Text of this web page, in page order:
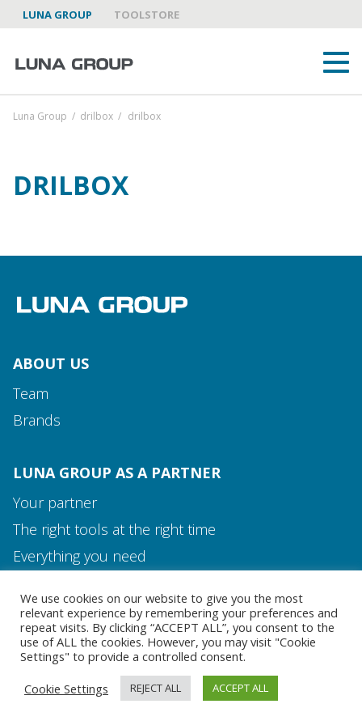
LUNA GROUP TOOLSTORE
Media and Contact
Team
Luna Group / drilbox / drilbox
DRILBOX
ABOUT US
Team
Brands
LUNA GROUP AS A PARTNER
Your partner
The right tools at the right time
Everything you need
MEDIA AND CONTACT
We use cookies on our website to give you the most
relevant experience by remembering your preferences and
repeat visits. By clicking “ACCEPT ALL”, you consent to the
use of ALL the cookies. However, you may visit "Cookie
Settings" to provide a controlled consent.
Cookie Settings
REJECT ALL ACCEPT ALL